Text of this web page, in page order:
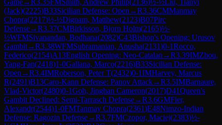
(Jack)(2225)B33Sicilian Defense: Open →R3.36CMManmay
Chopra(2217)½-½Dignam, Matthew(2123)B07Pirc
Defense→R3.37CMBirkisson, Bjorn Holm(2165)½-
½WFMSivanandan, Bodhana(2082)C43Bishop's Opening: Urusov
Gambit→R3.38WFMSubramanian, Anusha(2131)0-1Rocco,
Federico(2154)A13English Opening: Neo-Catalan →R3.39IMZhou,
Yang-Fan(2418)1-0Gallana, Marco(2216)B33Sicilian Defense:
Open →R3.4IMRoberson, Peter T(2432)0-1IMHarvey, Marcus
R(2491)B13Caro-Kann Defense: Panov Attack→R3.5IMBarnaure,
Vlad-Victor(2480)0-1Goh, Jinghan Cameron(2017)D41Queen's
Gambit Declined: Semi-Tarrasch Defense→R3.6GMFier,
Alexandr(2544)1-0FMTanmay Chopra(2361)E48Nimzo-Indian
Defense: Ragozin Defense→R3.7FMCzopor, Maciej(2383)½-